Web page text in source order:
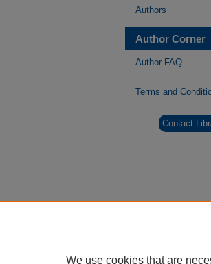
Authors
Author Corner
Author FAQ
Terms and
Contact
We use cookies that are